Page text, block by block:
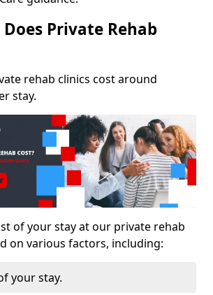
Private Rehab
rehab clinics cost around
stay.
of your stay at our private rehab
on various factors, including:
your stay.